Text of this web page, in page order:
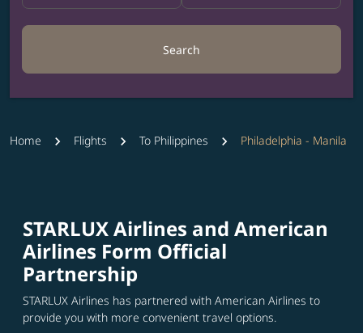
Search
Home Flights To Philippines Philadelphia - Manila
STARLUX Airlines and American
Airlines Form Official
Partnership
STARLUX Airlines has partnered with American Airlines to
provide you with more convenient travel options.